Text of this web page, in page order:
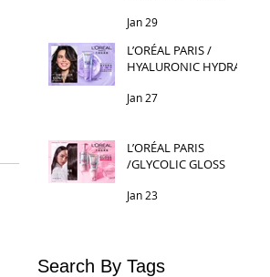
Jan 29
L’ORÉAL PARIS /
HYALURONIC HYDRA
Jan 27
L’ORÉAL PARIS
/GLYCOLIC GLOSS
Jan 23
Search By Tags